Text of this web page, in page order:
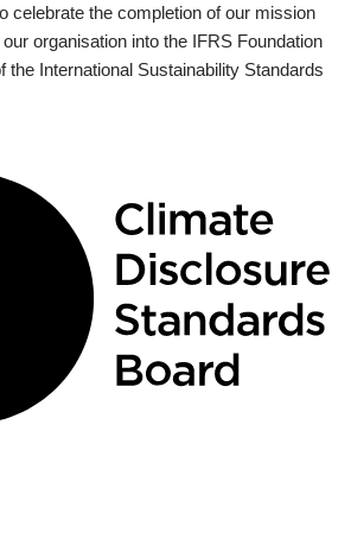
celebrate the completion of our mission
organisation into the IFRS Foundation
the International Sustainability Standards